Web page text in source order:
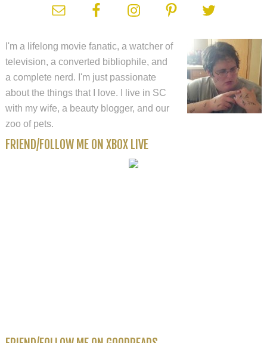
I'm a lifelong movie fanatic, a watcher of
television, a converted bibliophile, and
a complete nerd. I'm just passionate
about the things that I love. I live in SC
with my wife, a beauty blogger, and our
zoo of pets.
FRIEND/FOLLOW ME ON XBOX LIVE